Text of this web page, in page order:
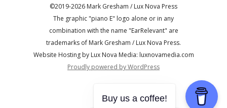
©2019-2026 Mark Gresham / Lux Nova Press
The graphic "piano E" logo alone or in any
combination with the name "EarRelevant" are
trademarks of Mark Gresham / Lux Nova Press.
Website Hosting by Lux Nova Media: luxnovamedia.com
Proudly powered by WordPress
Buy us a coffee!